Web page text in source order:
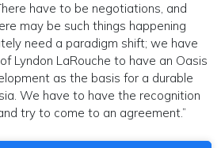
have to be negotiations, and
may be such things happening
need a paradigm shift; we have
Lyndon LaRouche to have an Oasis
as the basis for a durable
We have to have the recognition
try to come to an agreement.”